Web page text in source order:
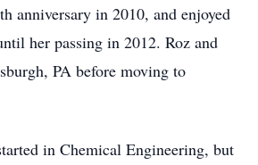
anniversary in 2010, and enjoyed
her passing in 2012. Roz and
PA before moving to
in Chemical Engineering, but